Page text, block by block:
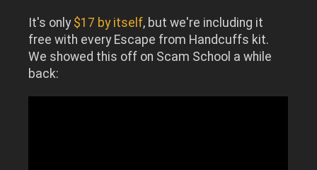
It's only $17 by itself, but we're including it
free with every Escape from Handcuffs kit.
We showed this off on Scam School a while
back: